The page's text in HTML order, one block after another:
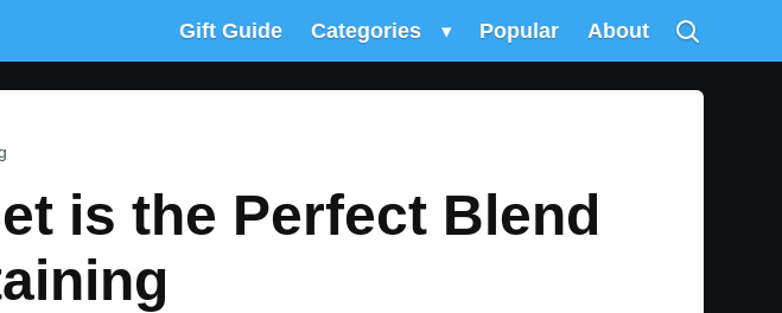
Gift Guide Categories ▾ Popular About
is the Perfect Blend